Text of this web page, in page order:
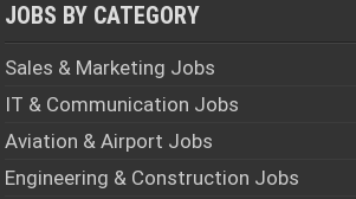
JOBS BY CATEGORY
Sales & Marketing Jobs
IT & Communication Jobs
Aviation & Airport Jobs
Engineering & Construction Jobs